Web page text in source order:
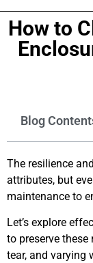
How to
The resilience
attributes, but
maintenance to
Let’s explore
to preserve
tear, and varying
Blog